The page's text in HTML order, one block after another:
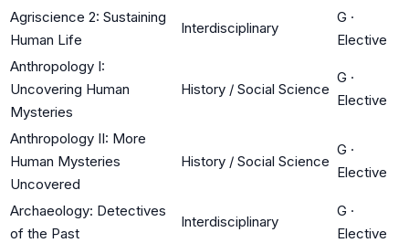
Agriscience 2: Sustaining
Human Life
Interdisciplinary
G ·
Elective
Anthropology I:
Uncovering Human
Mysteries
History / Social Science
G ·
Elective
Anthropology II: More
Human Mysteries
Uncovered
History / Social Science
G ·
Elective
Archaeology: Detectives
of the Past
Interdisciplinary
G ·
Elective